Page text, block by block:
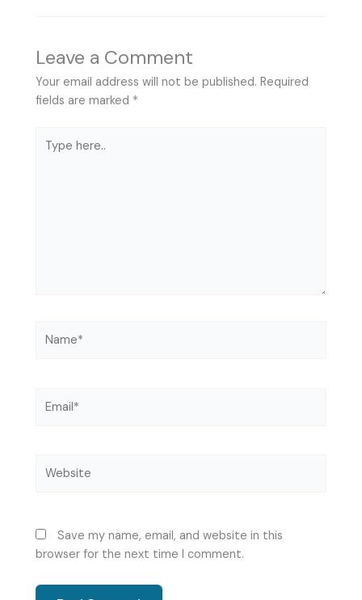
Leave a Comment
Your email address will not be published. Required
fields are marked *
here..
Save my name, email, and website in this
browser for the next time I comment.